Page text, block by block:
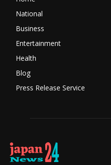
National
Business
Entertainment
Health
Blog
Press Release Service